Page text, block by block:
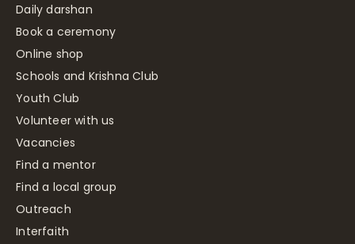
Daily darshan
Book a ceremony
Online shop
Schools and Krishna Club
Youth Club
Volunteer with us
Vacancies
Find a mentor
Find a local group
Outreach
Interfaith